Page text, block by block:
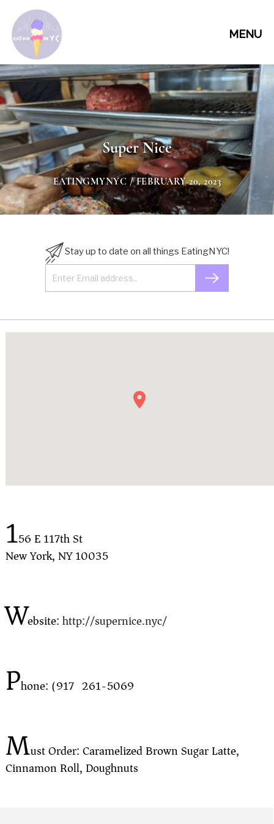
MENU
Super Nice
EATINGMYNYC / FEBRUARY 20, 2023
Stay up to date on all things EatingNYC!
156 E 117th St
New York, NY 10035
Website:http://supernice.nyc/
Phone: (917) 261-5069
Must Order: Caramelized Brown Sugar Latte,
Cinnamon Roll, Doughnuts